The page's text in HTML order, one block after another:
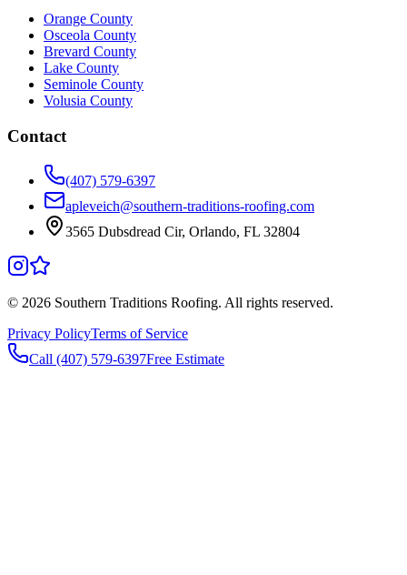
Orange County
Osceola County
Brevard County
Lake County
Seminole County
Volusia County
Contact
(407) 579-6397
apleveich@southern-traditions-roofing.com
3565 Dubsdread Cir, Orlando, FL 32804
© 2026 Southern Traditions Roofing. All rights reserved.
Privacy PolicyTerms of Service
Call (407) 579-6397Free Estimate